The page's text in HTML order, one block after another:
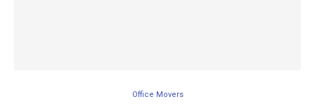
Office Movers